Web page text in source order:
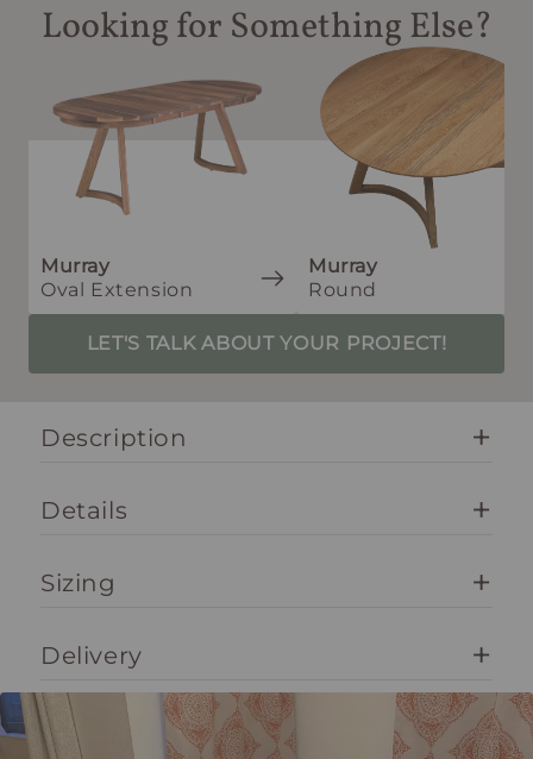
Looking for Something Else?
Murray
Oval Extension
Murray
Round
LET'S TALK ABOUT YOUR PROJECT!
Description
Details
Sizing
Delivery